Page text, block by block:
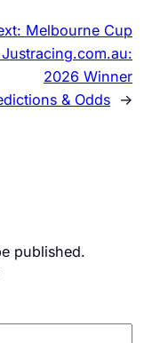
Melbourne Cup
2026 Winner
& Odds →
published.